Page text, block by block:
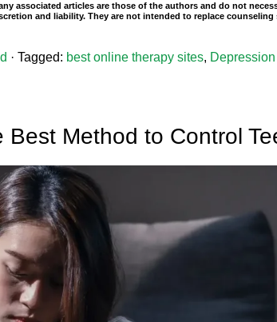
associated articles are those of the authors and do not
and liability. They are not intended to replace
· Tagged: best online therapy sites,
Best Method to Control